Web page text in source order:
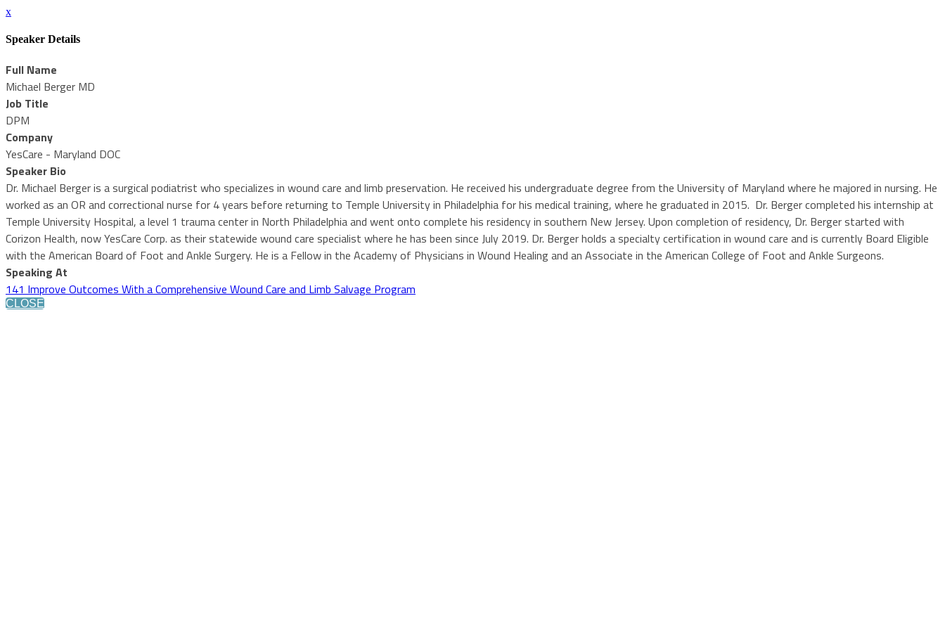
x
Speaker Details
Full Name
Michael Berger MD
Job Title
DPM
Company
YesCare - Maryland DOC
Speaker Bio
Dr. Michael Berger is a surgical podiatrist who specializes in wound care and limb preservation. He received his undergraduate degree from the University of Maryland where he majored in nursing. He
worked as an OR and correctional nurse for 4 years before returning to Temple University in Philadelphia for his medical training, where he graduated in 2015. Dr. Berger completed his internship at
Temple University Hospital, a level 1 trauma center in North Philadelphia and went onto complete his residency in southern New Jersey. Upon completion of residency, Dr. Berger started with
Corizon Health, now YesCare Corp. as their statewide wound care specialist where he has been since July 2019. Dr. Berger holds a specialty certification in wound care and is currently Board Eligible
with the American Board of Foot and Ankle Surgery. He is a Fellow in the Academy of Physicians in Wound Healing and an Associate in the American College of Foot and Ankle Surgeons.
Speaking At
141 Improve Outcomes With a Comprehensive Wound Care and Limb Salvage Program
CLOSE